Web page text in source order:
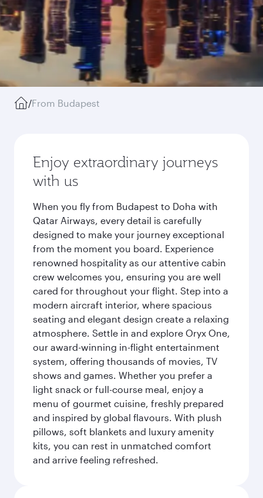
/From Budapest
Enjoy extraordinary journeys
with us
When you fly from Budapest to Doha with
Qatar Airways, every detail is carefully
designed to make your journey exceptional
from the moment you board. Experience
renowned hospitality as our attentive cabin
crew welcomes you, ensuring you are well
cared for throughout your flight. Step into a
modern aircraft interior, where spacious
seating and elegant design create a relaxing
atmosphere. Settle in and explore Oryx One,
our award-winning in-flight entertainment
system, offering thousands of movies, TV
shows and games. Whether you prefer a
light snack or full-course meal, enjoy a
menu of gourmet cuisine, freshly prepared
and inspired by global flavours. With plush
pillows, soft blankets and luxury amenity
kits, you can rest in unmatched comfort
and arrive feeling refreshed.